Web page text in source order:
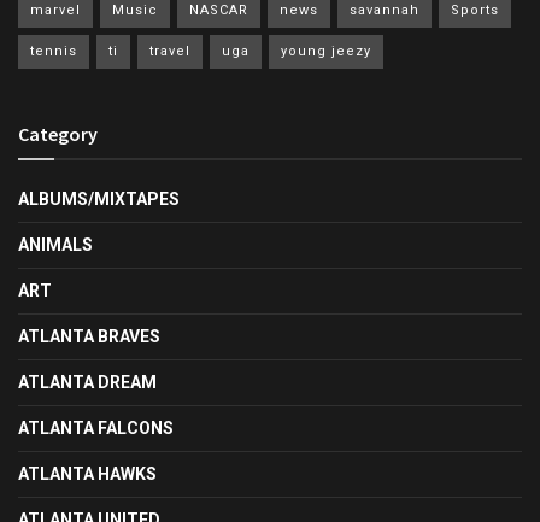
marvel Music NASCAR news savannah Sports
tennis ti travel uga young jeezy
Category
ALBUMS/MIXTAPES
ANIMALS
ART
ATLANTA BRAVES
ATLANTA DREAM
ATLANTA FALCONS
ATLANTA HAWKS